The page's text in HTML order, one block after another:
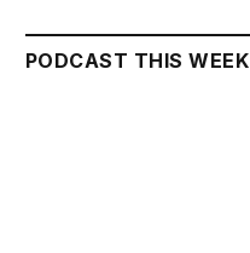
PODCAST THIS WEEK